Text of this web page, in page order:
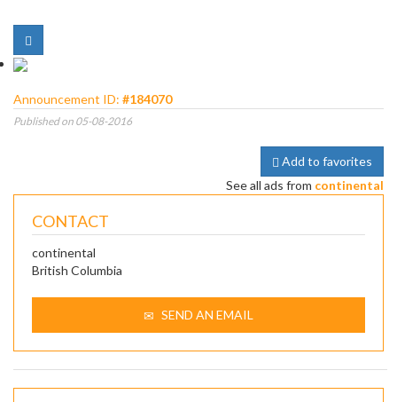
Announcement ID: #184070
Published on 05-08-2016
Add to favorites
See all ads from continental
CONTACT
continental
British Columbia
SEND AN EMAIL